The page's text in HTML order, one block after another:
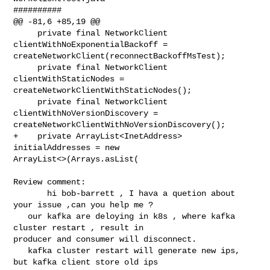
##########
@@ -81,6 +85,19 @@
clientWithNoExponentialBackoff =
createNetworkClient(reconnectBackoffMsTest);
clientWithStaticNodes =
createNetworkClientWithStaticNodes();
clientWithNoVersionDiscovery =
createNetworkClientWithNoVersionDiscovery();
+    private ArrayList<InetAddress>
initialAddresses = new
ArrayList<>(Arrays.asList(
Review comment:
your issue ,can you help me ?
cluster restart , result in
producer and consumer will disconnect.
but kafka client store old ips